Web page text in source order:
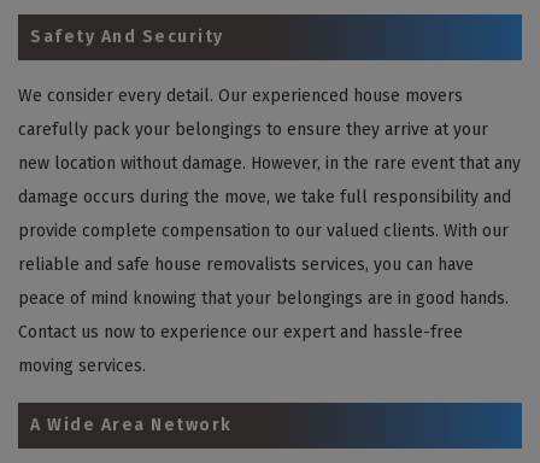
Safety And Security
We consider every detail. Our experienced house movers
carefully pack your belongings to ensure they arrive at your
new location without damage. However, in the rare event that any
damage occurs during the move, we take full responsibility and
provide complete compensation to our valued clients. With our
reliable and safe house removalists services, you can have
peace of mind knowing that your belongings are in good hands.
Contact us now to experience our expert and hassle-free
moving services.
A Wide Area Network